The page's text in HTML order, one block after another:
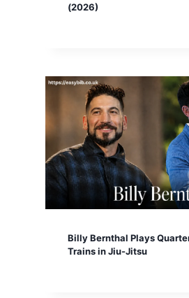
(2026)
Billy Bernthal Plays
Trains in Jiu-Jitsu